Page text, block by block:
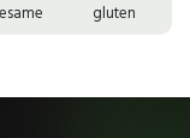
gluten